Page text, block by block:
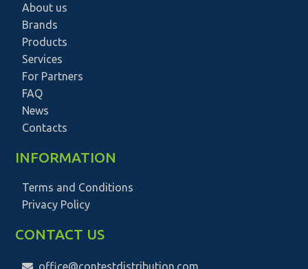
About us
Brands
Products
Services
For Partners
FAQ
News
Contacts
INFORMATION
Terms and Conditions
Privacy Policy
CONTACT US
office@contestdistribution.com